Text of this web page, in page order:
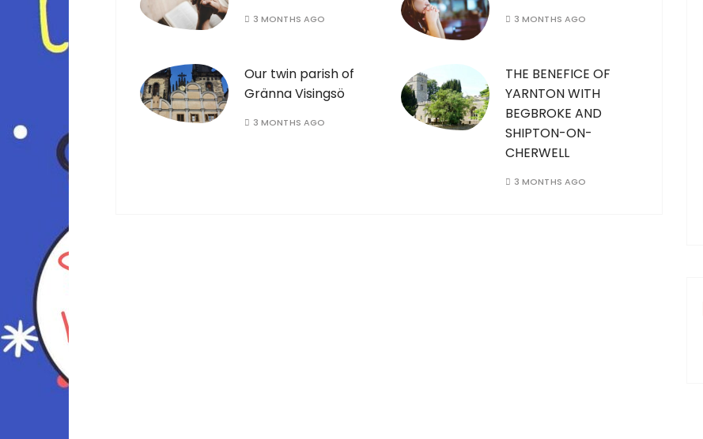
3 MONTHS AGO 3 MONTHS AGO
Our twin parish of
Gränna Visingsö
3 MONTHS AGO
THE BENEFICE OF
YARNTON WITH
BEGBROKE AND
SHIPTON-ON-
CHERWELL
3 MONTHS AGO